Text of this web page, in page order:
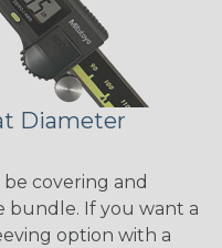
Diameter
covering and
bundle. If you want a
option with a